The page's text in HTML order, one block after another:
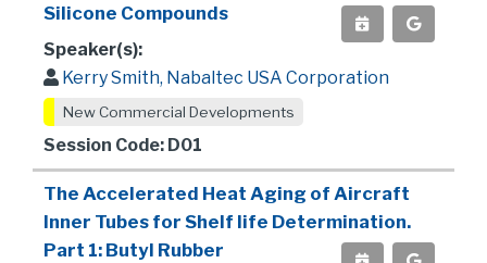
Silicone Compounds
Speaker(s):
Kerry Smith, Nabaltec USA Corporation
New Commercial Developments
Session Code: D01
The Accelerated Heat Aging of Aircraft
Inner Tubes for Shelf life Determination.
Part 1: Butyl Rubber